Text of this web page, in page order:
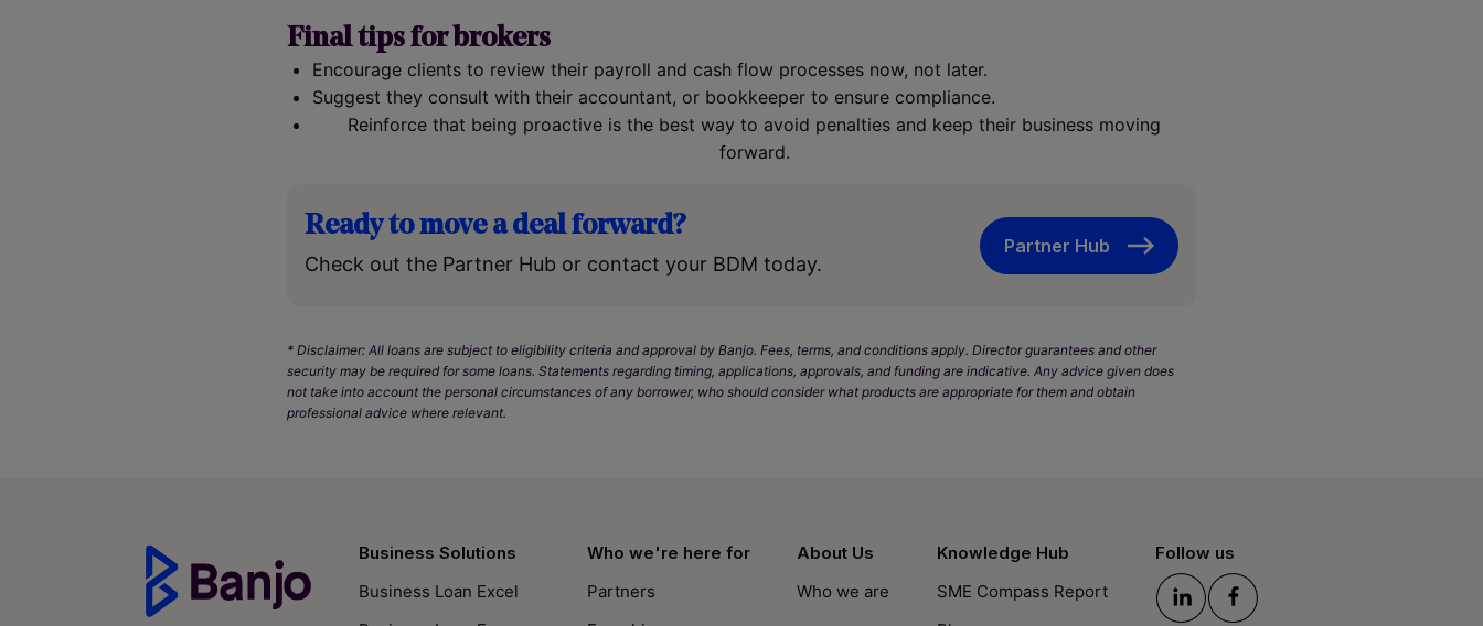
Final tips for brokers
Encourage clients to review their payroll and cash flow processes now, not later.
Suggest they consult with their accountant, or bookkeeper to ensure compliance.
Reinforce that being proactive is the best way to avoid penalties and keep their business moving
forward.
Ready to move a deal forward?
Check out the Partner Hub or contact your BDM today.
Partner Hub
* Disclaimer: All loans are subject to eligibility criteria and approval by Banjo. Fees, terms, and conditions apply. Director guarantees and other
security may be required for some loans. Statements regarding timing, applications, approvals, and funding are indicative. Any advice given does
not take into account the personal circumstances of any borrower, who should consider what products are appropriate for them and obtain
professional advice where relevant.
Business Solutions
Business Loan Excel
Who we're here for
Partners
About Us
Who we are
Knowledge Hub
SME Compass Report
Follow us